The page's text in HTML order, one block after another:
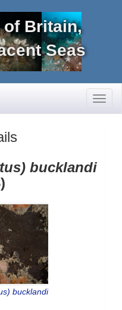
of Britain,
Seas
bucklandi
bucklandi